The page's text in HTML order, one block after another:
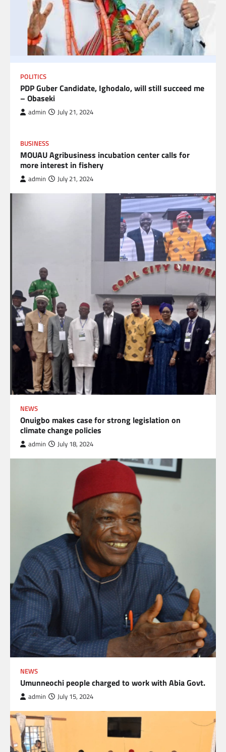
POLITICS
PDP Guber Candidate, Ighodalo, will still succeed me
– Obaseki
admin July 21, 2024
BUSINESS
MOUAU Agribusiness incubation center calls for
more interest in fishery
admin July 21, 2024
NEWS
Onuigbo makes case for strong legislation on
climate change policies
admin July 18, 2024
NEWS
Umunneochi people charged to work with Abia Govt.
admin July 15, 2024